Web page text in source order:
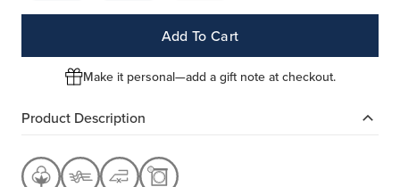
Add To Cart
Make it personal—add a gift note at checkout.
Product Description